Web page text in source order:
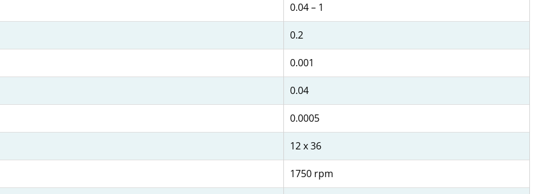
0.04 – 1
0.2
0.001
0.04
0.0005
12 x 36
1750 rpm